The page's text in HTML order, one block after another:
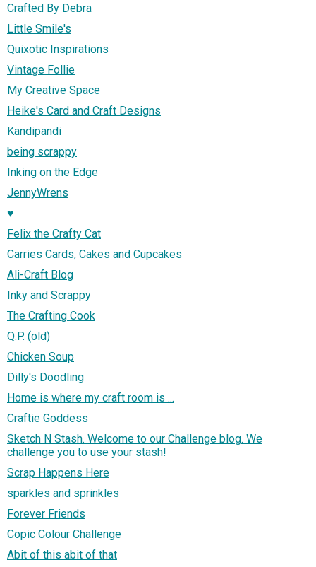
Crafted By Debra
Little Smile's
Quixotic Inspirations
Vintage Follie
My Creative Space
Heike's Card and Craft Designs
Kandipandi
being scrappy
Inking on the Edge
JennyWrens
♥
Felix the Crafty Cat
Carries Cards, Cakes and Cupcakes
Ali-Craft Blog
Inky and Scrappy
The Crafting Cook
Q.P. (old)
Chicken Soup
Dilly's Doodling
Home is where my craft room is ...
Craftie Goddess
Sketch N Stash. Welcome to our Challenge blog. We
challenge you to use your stash!
Scrap Happens Here
sparkles and sprinkles
Forever Friends
Copic Colour Challenge
Abit of this abit of that